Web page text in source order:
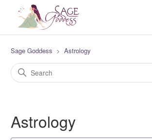
Sage Goddess Astrology
Astrology